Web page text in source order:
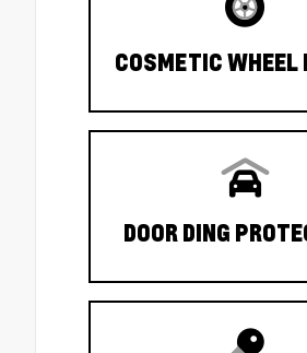
COSMETIC WHEEL
DOOR DING